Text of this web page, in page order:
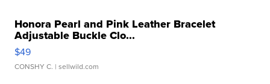
Honora Pearl and Pink Leather Bracelet
Adjustable Buckle Clo...
$49
CONSHY C. | sellwild.com